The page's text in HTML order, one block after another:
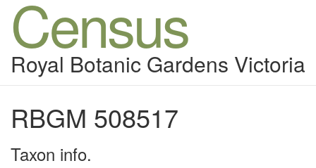
Census
Royal Botanic Gardens Victoria
RBGM 508517
Taxon info.